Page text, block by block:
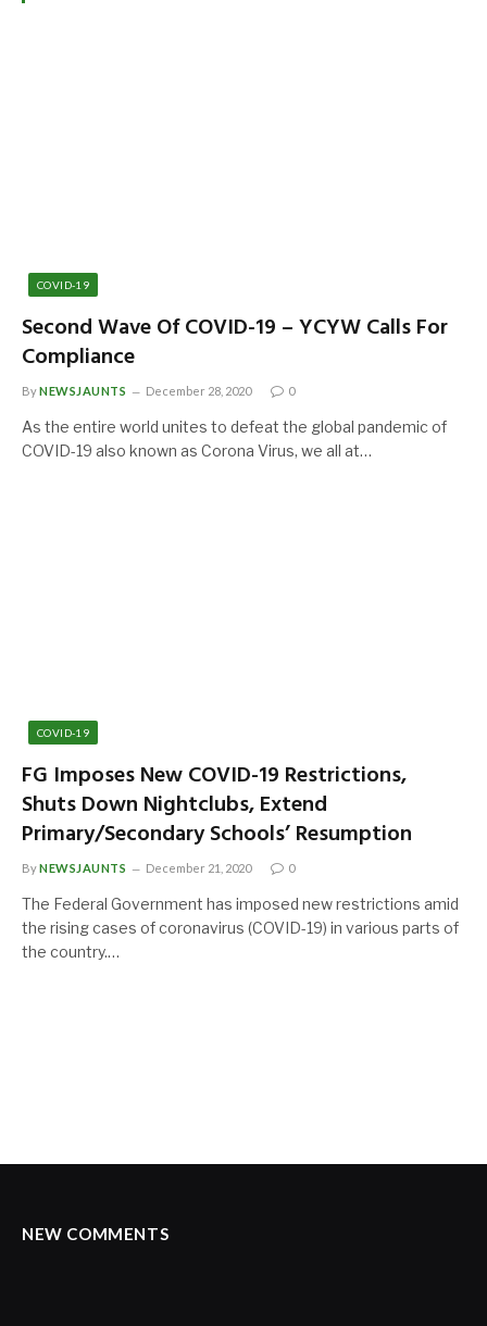
COVID-19
Second Wave Of COVID-19 – YCYW Calls For
Compliance
ByNEWSJAUNTS December 28, 2020 0
As the entire world unites to defeat the global pandemic of
COVID-19 also known as Corona Virus, we all at…
COVID-19
FG Imposes New COVID-19 Restrictions,
Shuts Down Nightclubs, Extend
Primary/Secondary Schools’ Resumption
ByNEWSJAUNTS December 21, 2020 0
The Federal Government has imposed new restrictions amid
the rising cases of coronavirus (COVID-19) in various parts of
the country.…
NEW COMMENTS